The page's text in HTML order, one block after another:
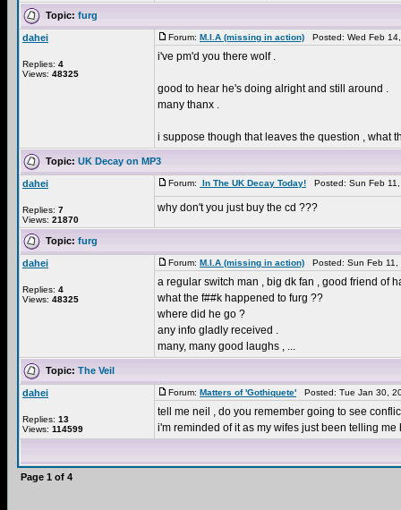
Topic: furg
dahei
Replies: 4
Views: 48325
Forum: M.I.A (missing in action) Posted: Wed Feb
i've pm'd you there wolf .
good to hear he's doing alright and still around .
many thanx .
i suppose though that leaves the question , what
Topic: UK Decay on MP3
dahei
Replies: 7
Views: 21870
Forum: In The UK Decay Today! Posted: Sun Feb
why don't you just buy the cd ???
Topic: furg
dahei
Replies: 4
Views: 48325
Forum: M.I.A (missing in action) Posted: Sun Feb
a regular switch man , big dk fan , good friend of
what the f##k happened to furg ??
where did he go ?
any info gladly received .
many, many good laughs , ...
Topic: The Veil
dahei
Replies: 13
Views: 114599
Forum: Matters of 'Gothiquete' Posted: Tue Jan 30,
tell me neil , do you remember going to see
i'm reminded of it as my wifes just been telling
Page 1 of 4